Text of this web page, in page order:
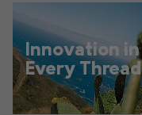
Innovation in
Every Thread